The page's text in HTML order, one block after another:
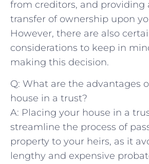
from‌ creditors, and providing
transfer of ownership upon
However,‌ there⁣ are⁣ also
considerations to ⁢keep in
making⁤ this decision.
Q: What ⁤are the advantages
house​ in a ⁢trust?
A: Placing your ⁤house in a
streamline ‌the process of
property to your heirs, as it
lengthy and expensive